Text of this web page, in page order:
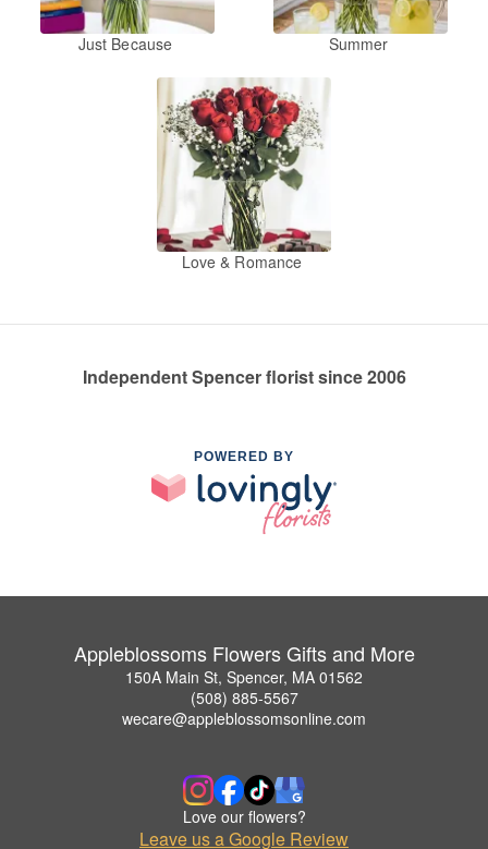
Just Because Summer
Love & Romance
Independent Spencer florist since 2006
POWERED BY
Appleblossoms Flowers Gifts and More
150A Main St, Spencer, MA 01562
(508) 885-5567
wecare@appleblossomsonline.com
Love our flowers?
Leave us a Google Review